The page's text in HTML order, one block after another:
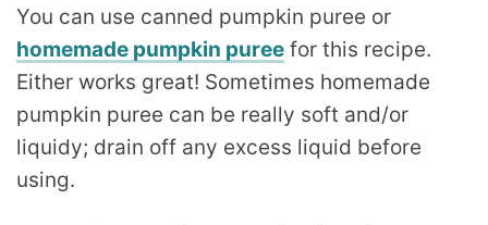
You can use canned pumpkin puree or
homemade pumpkin puree for this recipe.
Either works great! Sometimes homemade
pumpkin puree can be really soft and/or
liquidy; drain off any excess liquid before
using.